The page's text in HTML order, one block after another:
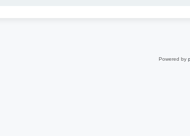
Powered by